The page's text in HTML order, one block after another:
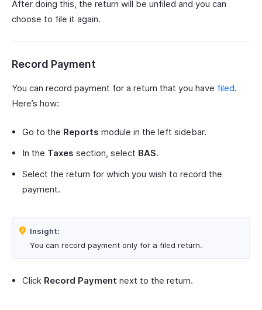
After doing this, the return will be unfiled and you can
choose to file it again.
Record Payment
You can record payment for a return that you have filed.
Here’s how:
Go to the Reports module in the left sidebar.
In the Taxes section, select BAS.
Select the return for which you wish to record the
payment.
Insight:
You can record payment only for a filed return.
Click Record Payment next to the return.